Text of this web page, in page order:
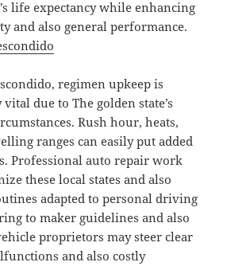
life expectancy while enhancing
and also general performance.
regimen upkeep is
due to The golden state’s
Rush hour, heats,
ranges can easily put added
Professional auto repair work
these local states and also
adapted to personal driving
to maker guidelines and also
proprietors may steer clear
and also costly